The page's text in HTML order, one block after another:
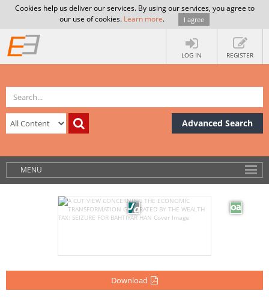
Cookies help us deliver our services. By using our services, you agree to
our use of cookies. Learn more. I agree
LOG IN REGISTER
Advanced Search
MENU
Download